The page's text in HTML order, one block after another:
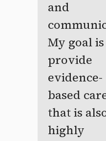
and
My goal
provide
evidence-
based
that is
highly